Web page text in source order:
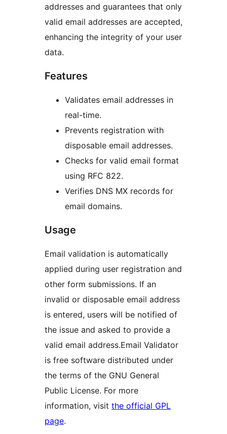
addresses and guarantees that only
valid email addresses are accepted,
enhancing the integrity of your user
data.
Features
Validates email addresses in
real-time.
Prevents registration with
disposable email addresses.
Checks for valid email format
using RFC 822.
Verifies DNS MX records for
email domains.
Usage
Email validation is automatically
applied during user registration and
other form submissions. If an
invalid or disposable email address
is entered, users will be notified of
the issue and asked to provide a
valid email address.Email Validator
is free software distributed under
the terms of the GNU General
Public License. For more
information, visit the official GPL
page.